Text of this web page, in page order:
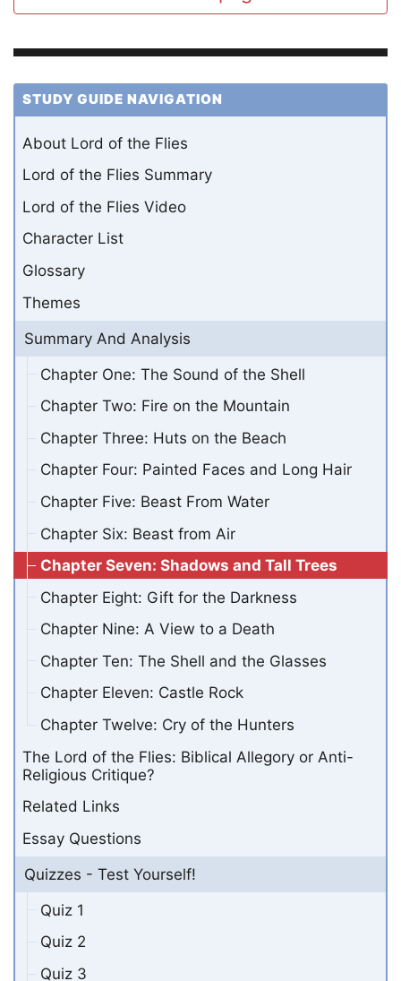
STUDY GUIDE NAVIGATION
About Lord of the Flies
Lord of the Flies Summary
Lord of the Flies Video
Character List
Glossary
Themes
Summary And Analysis
Chapter One: The Sound of the Shell
Chapter Two: Fire on the Mountain
Chapter Three: Huts on the Beach
Chapter Four: Painted Faces and Long Hair
Chapter Five: Beast From Water
Chapter Six: Beast from Air
Chapter Seven: Shadows and Tall Trees
Chapter Eight: Gift for the Darkness
Chapter Nine: A View to a Death
Chapter Ten: The Shell and the Glasses
Chapter Eleven: Castle Rock
Chapter Twelve: Cry of the Hunters
The Lord of the Flies: Biblical Allegory or Anti-
Religious Critique?
Related Links
Essay Questions
Quizzes - Test Yourself!
Quiz 1
Quiz 2
Quiz 3